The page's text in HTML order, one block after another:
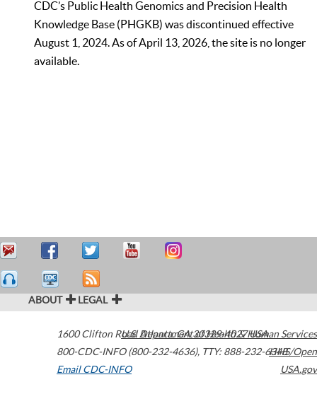
CDC’s Public Health Genomics and Precision Health
Knowledge Base (PHGKB) was discontinued effective
August 1, 2024. As of April 13, 2026, the site is no longer
available.
ABOUT LEGAL
1600 Clifton Road Atlanta,GA30329-4027USA
800-CDC-INFO (800-232-4636), TTY: 888-232-6348
Email CDC-INFO
U.S. Department of Health & Human Services
HHS/Open
USA.gov